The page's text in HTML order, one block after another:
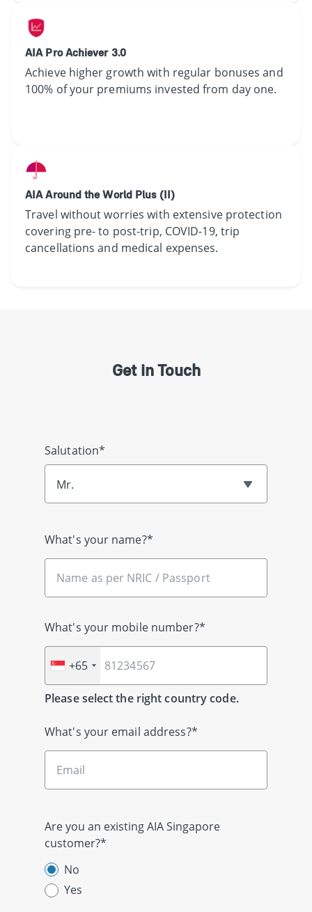
AIA Pro Achiever 3.0
Achieve higher growth with regular bonuses and
100% of your premiums invested from day one.​
AIA Around the World Plus (II)
​​​Travel without worries with extensive protection
covering pre- to post-trip, COVID-19, trip
cancellations and medical expenses.
Get in Touch
Salutation*
Mr.
What's your name?*
What's your mobile number?*
+65
Please select the right country code.
What's your email address?*
Are you an existing AIA Singapore
customer?*
No
Yes